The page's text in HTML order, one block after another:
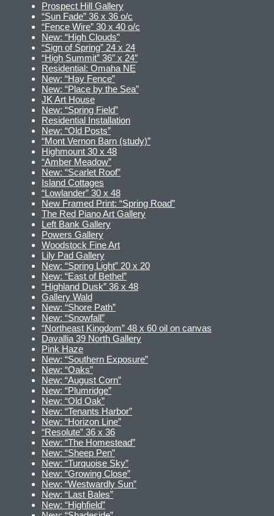
Prospect Hill Gallery
“Sun Fade” 36 x 36 o/c
“Fence Wire” 30 x 40 o/c
New: “High Clouds”
“Sign of Spring” 24 x 24
“High Summit” 36″ x 24″
Residential: Omaha NE
New: “Hay Fence”
New: “Place by the Sea”
JK Art House
New: “Spring Field”
Residential Installation
New: “Old Posts”
“Mont Vernon Barn (study)”
Highmount 30 x 48
“Amber Meadow”
New: “Scarlet Roof”
Island Cottages
“Lowlander” 30 x 48
New Framed Print: “Spring Road”
The Red Piano Art Gallery
Left Bank Gallery
Powers Gallery
Woodstock Fine Art
Lily Pad Gallery
New: “Spring Light” 20 x 20
New: “East of Bethel”
“Highland Dusk” 36 x 48
Gallery Wald
New: “Shore Path”
New: “Snowfall”
“Northeast Kingdom” 48 x 60 oil on canvas
Davallia 39 North Gallery
Pink Haze
New: “Southern Exposure”
New: “Oaks”
New: “August Corn”
New: “Plumridge”
New: “Old Oak”
New: “Tenants Harbor”
New: “Horizon Line”
“Resolute” 36 x 36
New: “The Homestead”
New: “Sheep Pen”
New: “Turquoise Sky”
New: “Growing Close”
New: “Westwardly Sun”
New: “Last Bales”
New: “Highfield”